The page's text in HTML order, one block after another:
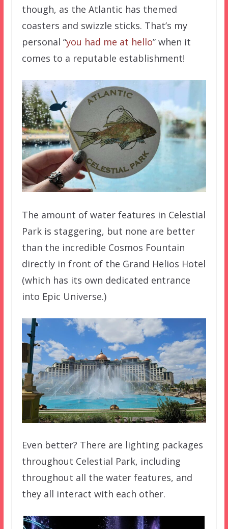
though, as the Atlantic has themed
coasters and swizzle sticks. That’s my
personal “you had me at hello” when it
comes to a reputable establishment!
The amount of water features in Celestial
Park is staggering, but none are better
than the incredible Cosmos Fountain
directly in front of the Grand Helios Hotel
(which has its own dedicated entrance
into Epic Universe.)
Even better? There are lighting packages
throughout Celestial Park, including
throughout all the water features, and
they all interact with each other.